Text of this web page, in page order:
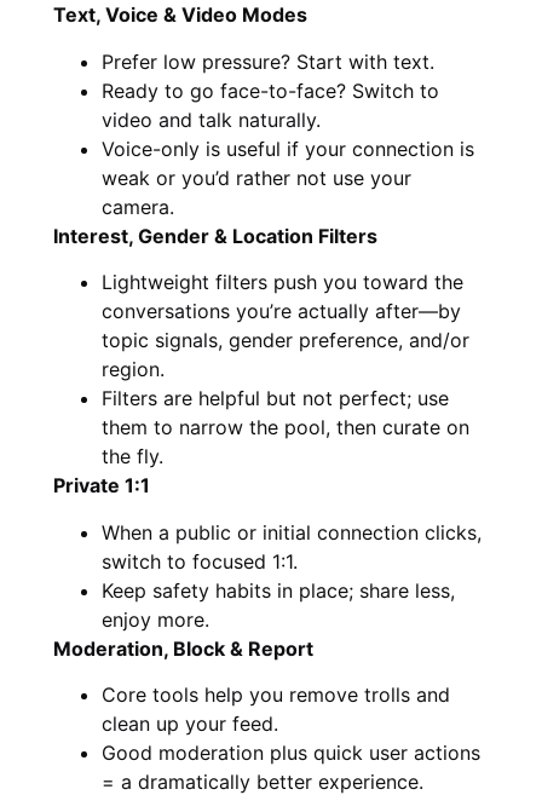
Text, Voice & Video Modes
Prefer low pressure? Start with text.
Ready to go face-to-face? Switch to
video and talk naturally.
Voice-only is useful if your connection is
weak or you’d rather not use your
camera.
Interest, Gender & Location Filters
Lightweight filters push you toward the
conversations you’re actually after—by
topic signals, gender preference, and/or
region.
Filters are helpful but not perfect; use
them to narrow the pool, then curate on
the fly.
Private 1:1
When a public or initial connection clicks,
switch to focused 1:1.
Keep safety habits in place; share less,
enjoy more.
Moderation, Block & Report
Core tools help you remove trolls and
clean up your feed.
Good moderation plus quick user actions
= a dramatically better experience.